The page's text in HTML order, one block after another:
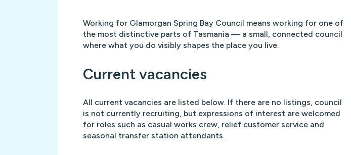
Working for Glamorgan Spring Bay Council means working for one of
the most distinctive parts of Tasmania — a small, connected council
where what you do visibly shapes the place you live.
Current vacancies
All current vacancies are listed below. If there are no listings, council
is not currently recruiting, but expressions of interest are welcomed
for roles such as casual works crew, relief customer service and
seasonal transfer station attendants.